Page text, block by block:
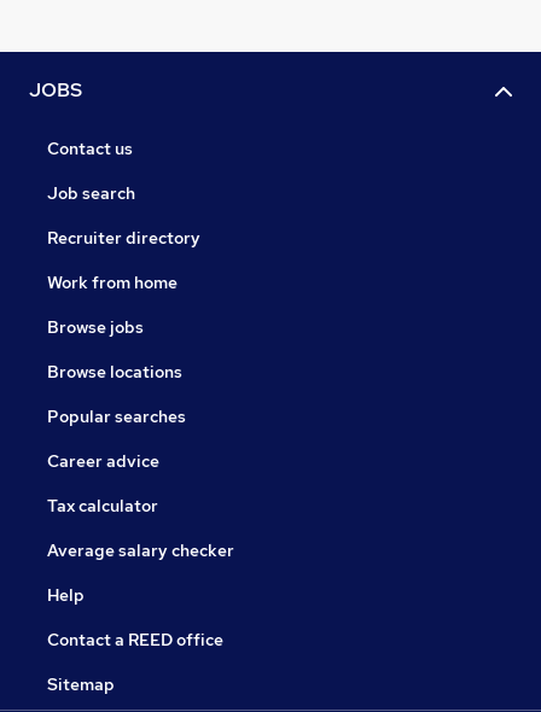
JOBS
Contact us
Job search
Recruiter directory
Work from home
Browse jobs
Browse locations
Popular searches
Career advice
Tax calculator
Average salary checker
Help
Contact a REED office
Sitemap